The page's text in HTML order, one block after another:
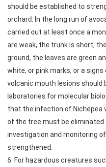
should be established to
orchard. In the long run of
carried out at least once a
are weak, the trunk is short,
ground, the leaves are green
white, or pink marks, or a
volcanic mouth lesions should
laboratories for molecular
that the infection of Nichepea
of the tree must be eliminated
investigation and monitoring
strengthened.
6. For hazardous creatures